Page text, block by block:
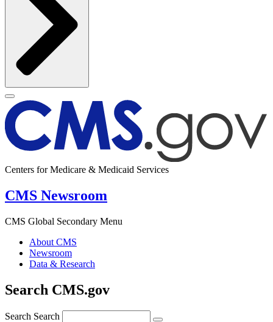
Centers for Medicare & Medicaid Services
CMS Newsroom
CMS Global Secondary Menu
About CMS
Newsroom
Data & Research
Search CMS.gov
Search Search